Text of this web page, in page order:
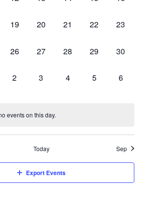
0
19
0
20
0
21
0
22
0
23
0
26
0
27
0
28
0
29
0
30
0
2
0
3
0
4
0
5
0
6
events on this day.
Today Sep
Export Events